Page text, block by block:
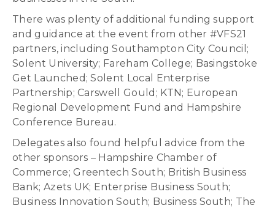
There was plenty of additional funding support
and guidance at the event from other #VFS21
partners, including Southampton City Council;
Solent University; Fareham College; Basingstoke
Get Launched; Solent Local Enterprise
Partnership; Carswell Gould; KTN; European
Regional Development Fund and Hampshire
Conference Bureau.
Delegates also found helpful advice from the
other sponsors – Hampshire Chamber of
Commerce; Greentech South; British Business
Bank; Azets UK; Enterprise Business South;
Business Innovation South; Business South; The